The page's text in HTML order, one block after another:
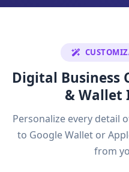
Digital Business
& Wallet
Personalize every detail
to Google Wallet or
from